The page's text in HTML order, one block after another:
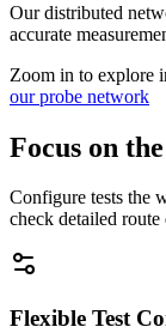
Our distributed
accurate
Zoom in to explore
our probe network
Focus on
Configure tests the
check detailed
Flexible Test